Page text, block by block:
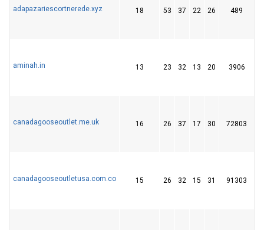
adapazariescortnerede.xyz 18 53 37 22 26 489
aminah.in 13 23 32 13 20 3906
canadagooseoutlet.me.uk 16 26 37 17 30 72803
canadagooseoutletusa.com.co 15 26 32 15 31 91303